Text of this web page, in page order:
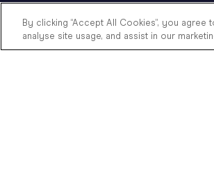
Modern Slavery Statement
Doing Good
By clicking “Accept All Cookies”, you
analyse site usage, and assist in our